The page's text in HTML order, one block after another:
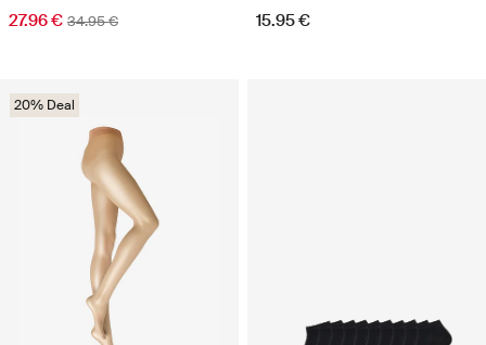
27.96 € 34.95 € 15.95 €
20% Deal